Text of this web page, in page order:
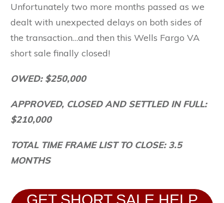
Unfortunately two more months passed as we
dealt with unexpected delays on both sides of
the transaction…and then this Wells Fargo VA
short sale finally closed!
OWED: $250,000
APPROVED, CLOSED AND SETTLED IN FULL:
$210,000
TOTAL TIME FRAME LIST TO CLOSE: 3.5
MONTHS
GET SHORT SALE HELP